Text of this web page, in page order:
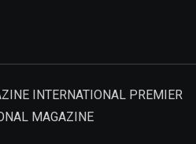
INTERNATIONAL PREMIER
MAGAZINE